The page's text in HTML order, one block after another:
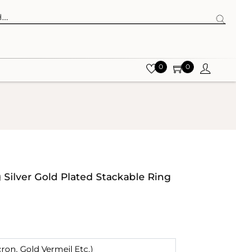
0 0
Gold Plated Stackable Ring